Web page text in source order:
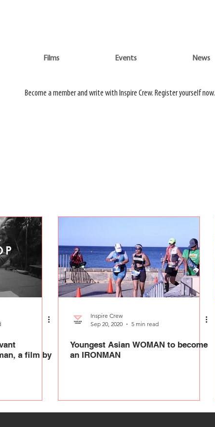
Films Events News
Become a member and write with Inspire Crew. Register yourself now.
a film by
Inspire Crew
Sep 20, 2020
5 min read
Youngest Asian WOMAN to become
an IRONMAN